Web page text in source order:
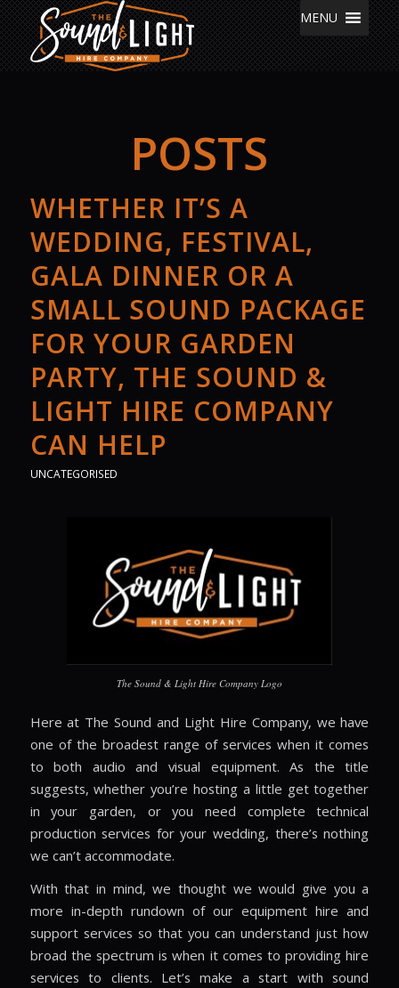
MENU
POSTS
WHETHER IT’S A
WEDDING, FESTIVAL,
GALA DINNER OR A
SMALL SOUND PACKAGE
FOR YOUR GARDEN
PARTY, THE SOUND &
LIGHT HIRE COMPANY
CAN HELP
UNCATEGORISED
The Sound & Light Hire Company Logo
Here at The Sound and Light Hire Company, we have
one of the broadest range of services when it comes
to both audio and visual equipment. As the title
suggests, whether you’re hosting a little get together
in your garden, or you need complete technical
production services for your wedding, there’s nothing
we can’t accommodate.
With that in mind, we thought we would give you a
more in-depth rundown of our equipment hire and
support services so that you can understand just how
broad the spectrum is when it comes to providing hire
services to clients. Let’s make a start with sound